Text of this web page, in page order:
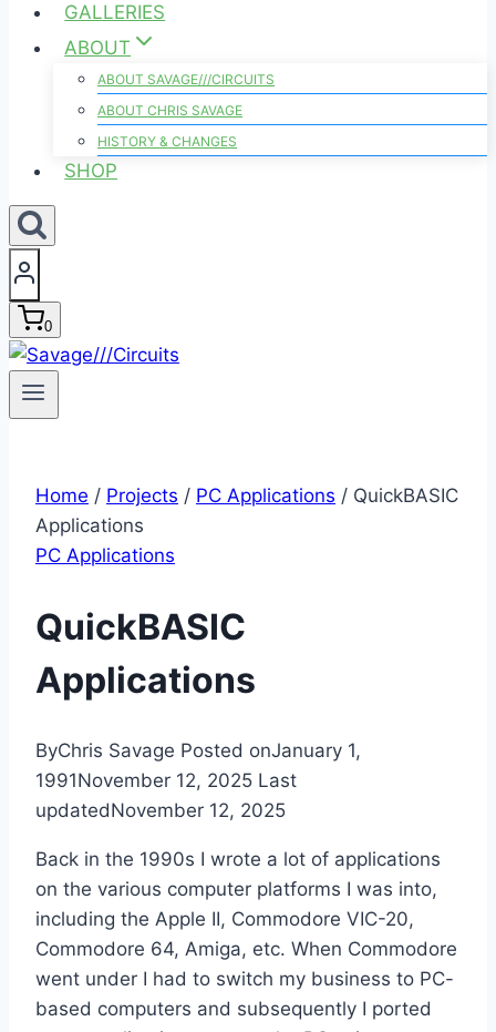
GALLERIES
ABOUT
ABOUT SAVAGE///CIRCUITS
ABOUT CHRIS SAVAGE
HISTORY & CHANGES
SHOP
0
Home / Projects / PC Applications / QuickBASIC
Applications
PC Applications
QuickBASIC
Applications
ByChris Savage Posted onJanuary 1,
1991November 12, 2025 Last
updatedNovember 12, 2025
Back in the 1990s I wrote a lot of applications
on the various computer platforms I was into,
including the Apple II, Commodore VIC-20,
Commodore 64, Amiga, etc. When Commodore
went under I had to switch my business to PC-
based computers and subsequently I ported